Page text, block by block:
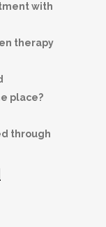
with
therapy
place?
through